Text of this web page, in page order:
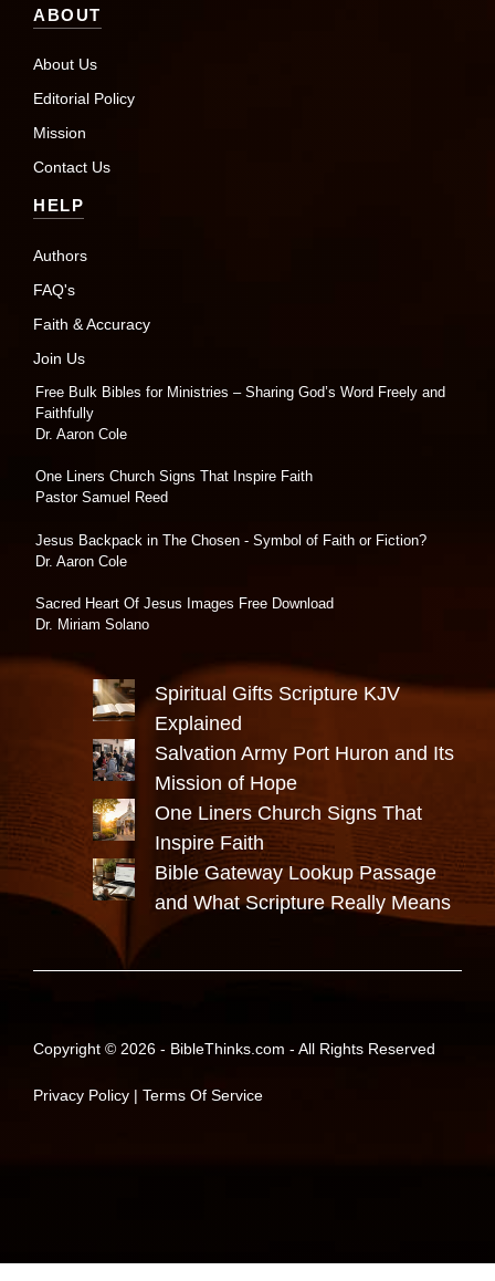
ABOUT
About Us
Editorial Policy
Mission
Contact Us
HELP
Authors
FAQ's
Faith & Accuracy
Join Us
Free Bulk Bibles for Ministries – Sharing God’s Word Freely and
Faithfully
Dr. Aaron Cole
One Liners Church Signs That Inspire Faith
Pastor Samuel Reed
Jesus Backpack in The Chosen - Symbol of Faith or Fiction?
Dr. Aaron Cole
Sacred Heart Of Jesus Images Free Download
Dr. Miriam Solano
Spiritual Gifts Scripture KJV
Explained
Salvation Army Port Huron and Its
Mission of Hope
One Liners Church Signs That
Inspire Faith
Bible Gateway Lookup Passage
and What Scripture Really Means
Copyright © 2026 - BibleThinks.com - All Rights Reserved
Privacy Policy | Terms Of Service